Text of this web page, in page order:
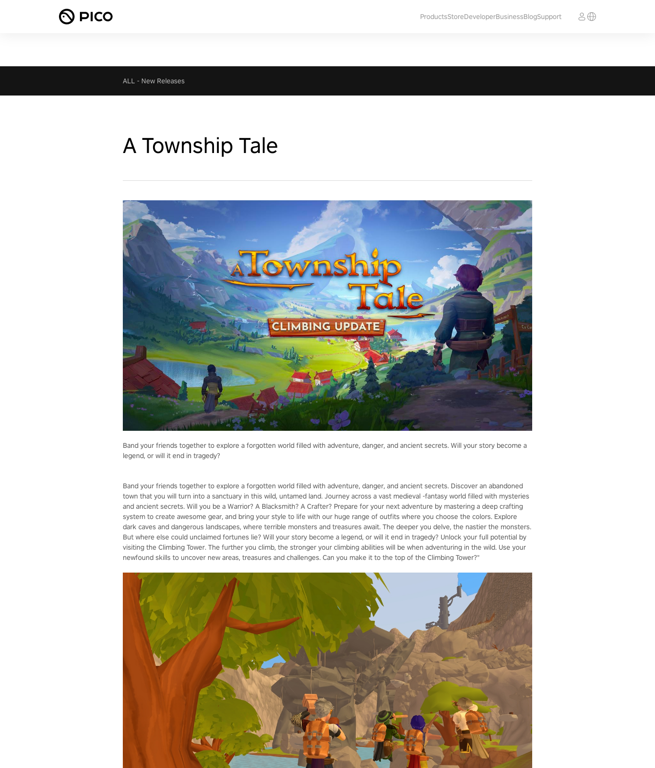
ProductsStoreDeveloperBusinessBlogSupport
ALL - New Releases
A Township Tale
Band your friends together to explore a forgotten world filled with adventure, danger, and ancient secrets. Will your story become a
legend, or will it end in tragedy?
Band your friends together to explore a forgotten world filled with adventure, danger, and ancient secrets. Discover an abandoned
town that you will turn into a sanctuary in this wild, untamed land. Journey across a vast medieval -fantasy world filled with mysteries
and ancient secrets. Will you be a Warrior? A Blacksmith? A Crafter? Prepare for your next adventure by mastering a deep crafting
system to create awesome gear, and bring your style to life with our huge range of outfits where you choose the colors. Explore
dark caves and dangerous landscapes, where terrible monsters and treasures await. The deeper you delve, the nastier the monsters.
But where else could unclaimed fortunes lie? Will your story become a legend, or will it end in tragedy? Unlock your full potential by
visiting the Climbing Tower. The further you climb, the stronger your climbing abilities will be when adventuring in the wild. Use your
newfound skills to uncover new areas, treasures and challenges. Can you make it to the top of the Climbing Tower?"